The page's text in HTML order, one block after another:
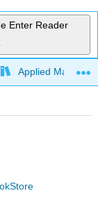
Enter Reader
Applied